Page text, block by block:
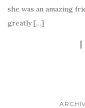
she was an amazing
greatly […]